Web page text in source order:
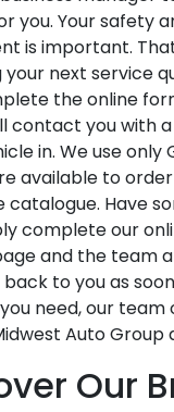
you. Your safety
is important.
next service
the online
contact you with
in. We use only
available to
catalogue. Have
complete our
and the team
to you as
need, our team
Auto Group
Our